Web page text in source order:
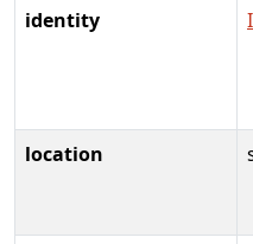
identity
location